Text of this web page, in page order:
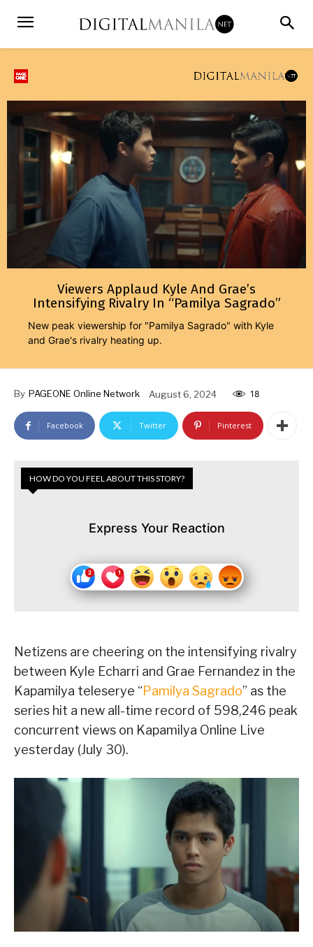
Viewers Applaud Kyle And Grae’s
Intensifying Rivalry In “Pamilya Sagrado”
New peak viewership for "Pamilya Sagrado" with Kyle
and Grae's rivalry heating up.
By PAGEONE Online Network August 6, 2024 18
Facebook Twitter Pinterest
HOW DO YOU FEEL ABOUT THIS STORY?
Express Your Reaction
Netizens are cheering on the intensifying rivalry
between Kyle Echarri and Grae Fernandez in the
Kapamilya teleserye “Pamilya Sagrado” as the
series hit a new all-time record of 598,246 peak
concurrent views on Kapamilya Online Live
yesterday (July 30).